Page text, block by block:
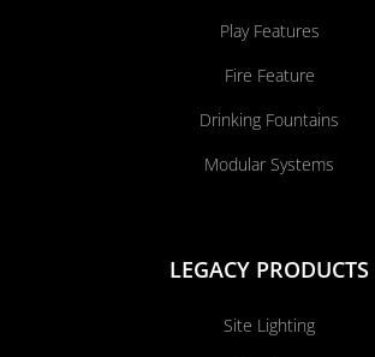
Play Features
Fire Feature
Drinking Fountains
Modular Systems
LEGACY PRODUCTS
Site Lighting